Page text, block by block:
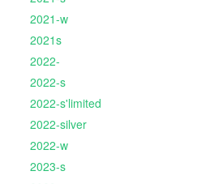
2021-w
2021s
2022-
2022-s
2022-s'limited
2022-silver
2022-w
2023-s